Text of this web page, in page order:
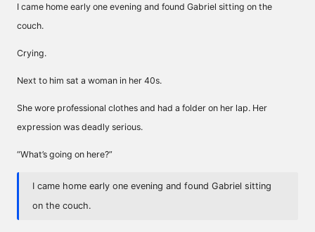
I came home early one evening and found Gabriel sitting on the
couch.
Crying.
Next to him sat a woman in her 40s.
She wore professional clothes and had a folder on her lap. Her
expression was deadly serious.
“What’s going on here?”
I came home early one evening and found Gabriel sitting
on the couch.